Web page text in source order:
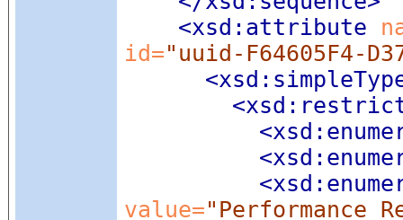
<xsd:attribute
id="uuid-F64605F4-
value=